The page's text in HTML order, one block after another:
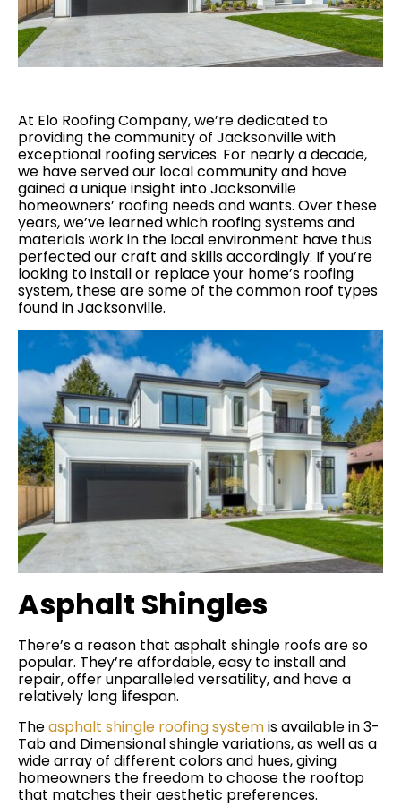
At Elo Roofing Company, we’re dedicated to
providing the community of Jacksonville with
exceptional roofing services. For nearly a decade,
we have served our local community and have
gained a unique insight into Jacksonville
homeowners’ roofing needs and wants. Over these
years, we’ve learned which roofing systems and
materials work in the local environment have thus
perfected our craft and skills accordingly. If you’re
looking to install or replace your home’s roofing
system, these are some of the common roof types
found in Jacksonville.
Asphalt Shingles
There’s a reason that asphalt shingle roofs are so
popular. They’re affordable, easy to install and
repair, offer unparalleled versatility, and have a
relatively long lifespan.
Theasphalt shingle roofing systemis available in 3-
Tab and Dimensional shingle variations, as well as a
wide array of different colors and hues, giving
homeowners the freedom to choose the rooftop
that matches their aesthetic preferences.